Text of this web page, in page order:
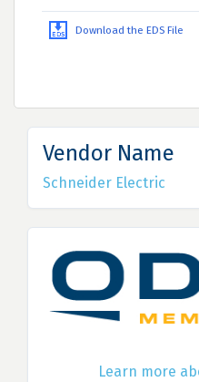
Download the EDS File
Vendor Name
Schneider Electric
Learn more